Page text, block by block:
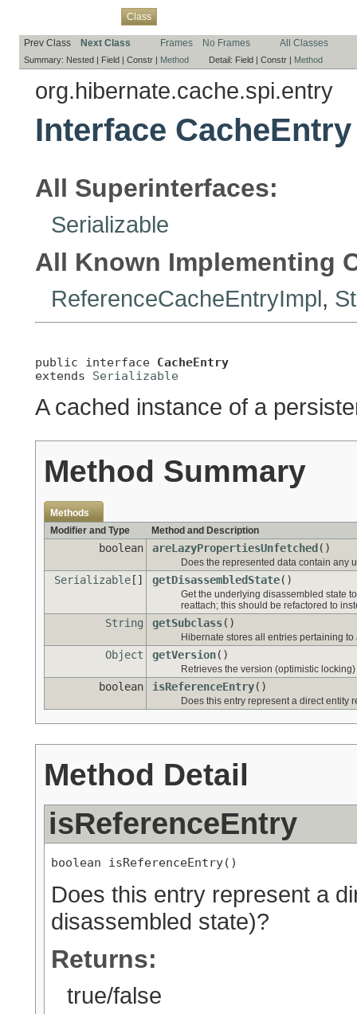
Class
Prev Class Next Class Frames No Frames All Classes
Summary: Nested | Field | Constr | Method Detail: Field | Constr | Method
org.hibernate.cache.spi.entry
Interface CacheEntry
All Superinterfaces:
Serializable
All Known Implementing
ReferenceCacheEntryImpl,
public interface CacheEntry
extends Serializable
A cached instance of a
Method Summary
Methods
Modifier and Type
Method and Description
boolean areLazyPropertiesUnfetched ()
Does the represented data contain any
Serializable [] getDisassembledState()
Get the underlying disassembled state
reattach; this should be refactored to
String getSubclass()
Hibernate stores all entries pertaining
Object getVersion()
Retrieves the version (optimistic
boolean isReferenceEntry()
Does this entry represent a direct entity
Method Detail
isReferenceEntry
boolean isReferenceEntry()
Does this entry represent a
disassembled state)?
Returns:
true/false